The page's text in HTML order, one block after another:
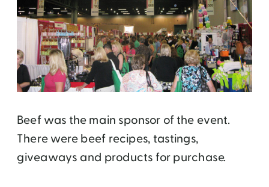
Beef was the main sponsor of the event.
There were beef recipes, tastings,
giveaways and products for purchase.